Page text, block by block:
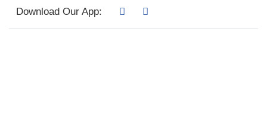
Download Our App: